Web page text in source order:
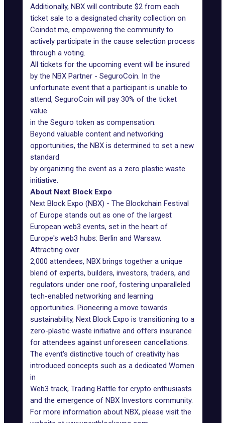
Additionally, NBX will contribute $2 from each
ticket sale to a designated charity collection on
Coindot.me, empowering the community to
actively participate in the cause selection process
through a voting.
All tickets for the upcoming event will be insured
by the NBX Partner - SeguroCoin. In the
unfortunate event that a participant is unable to
attend, SeguroCoin will pay 30% of the ticket
value
in the Seguro token as compensation.
Beyond valuable content and networking
opportunities, the NBX is determined to set a new
standard
by organizing the event as a zero plastic waste
initiative.
About Next Block Expo
Next Block Expo (NBX) - The Blockchain Festival
of Europe stands out as one of the largest
European web3 events, set in the heart of
Europe's web3 hubs: Berlin and Warsaw.
Attracting over
2,000 attendees, NBX brings together a unique
blend of experts, builders, investors, traders, and
regulators under one roof, fostering unparalleled
tech-enabled networking and learning
opportunities. Pioneering a move towards
sustainability, Next Block Expo is transitioning to a
zero-plastic waste initiative and offers insurance
for attendees against unforeseen cancellations.
The event's distinctive touch of creativity has
introduced concepts such as a dedicated Women
in
Web3 track, Trading Battle for crypto enthusiasts
and the emergence of NBX Investors community.
For more information about NBX, please visit the